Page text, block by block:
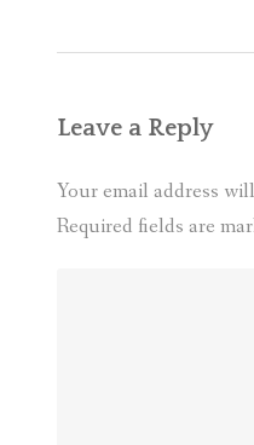
Leave a Reply
Your email address
Required fields are